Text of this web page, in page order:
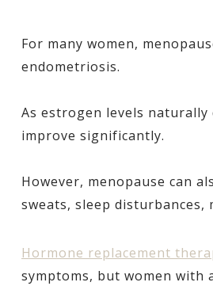
For many women,
endometriosis.
As estrogen levels naturally
improve significantly.
However, menopause can
sweats, sleep disturbances,
Hormone replacement
symptoms, but women